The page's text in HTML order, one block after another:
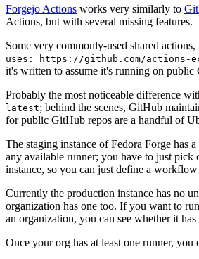
Forgejo Actions works very similarly to
Actions, but with several missing features.
Some very commonly-used shared actions,
uses: https://github.com/actions-
it's written to assume it's running on public
Probably the most noticeable difference
latest; behind the scenes, GitHub
for public GitHub repos are a handful of
The staging instance of Fedora Forge has
any available runner; you have to just pick
instance, so you can just define a
Currently the production instance has no
organization has one too. If you want to
an organization, you can see whether it
Once your org has at least one runner,